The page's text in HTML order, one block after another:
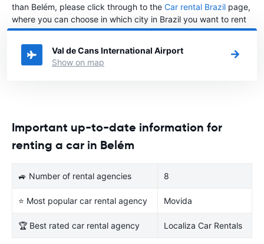
than Belém, please click through to the Car rental Brazil page,
where you can choose in which city in Brazil you want to rent
a car.
Val de Cans International Airport
Show on map
Important up-to-date information for
renting a car in Belém
🚙 Number of rental agencies 8
⭐ Most popular car rental agency Movida
🏆 Best rated car rental agency Localiza Car Rentals